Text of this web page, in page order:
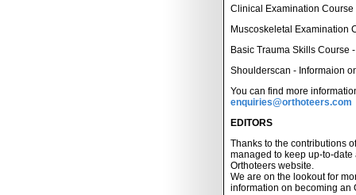
Clinical Examination
Muscoskeletal Examination
Basic Trauma Skills Course
Shoulderscan - Informaion
You can find more
enquiries@orthoteers.com
EDITORS
Thanks to the contributions
managed to keep up-to-
Orthoteers website.
We are on the lookout for
information on becoming an